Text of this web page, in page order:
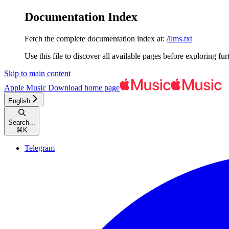
Documentation Index
Fetch the complete documentation index at: /llms.txt
Use this file to discover all available pages before exploring
Skip to main content
Apple Music Download home page
English
Search...
⌘ K
Telegram